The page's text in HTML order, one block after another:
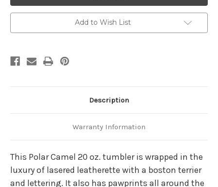
Ounce
Leatherette
Tumbler
Ounce
Leatherette
Tumbler
Add to Wish List
Description
Warranty Information
This Polar Camel 20 oz. tumbler is wrapped in the
luxury of lasered leatherette with a boston terrier
and lettering. It also has pawprints all around the